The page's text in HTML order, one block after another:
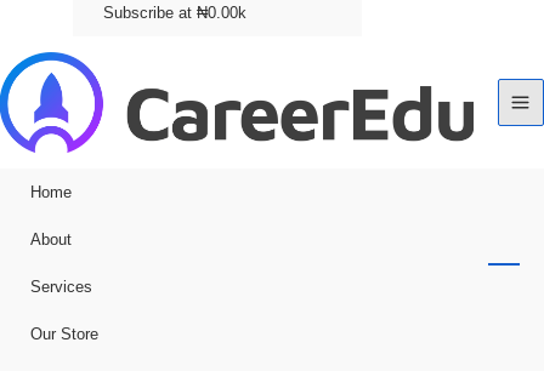
Subscribe at ₦0.00k
Home
About
Services
Our Store